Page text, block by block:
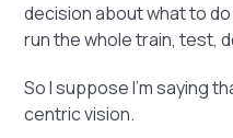
decision about what to
run the whole train, test,
So I suppose I'm saying
centric vision.